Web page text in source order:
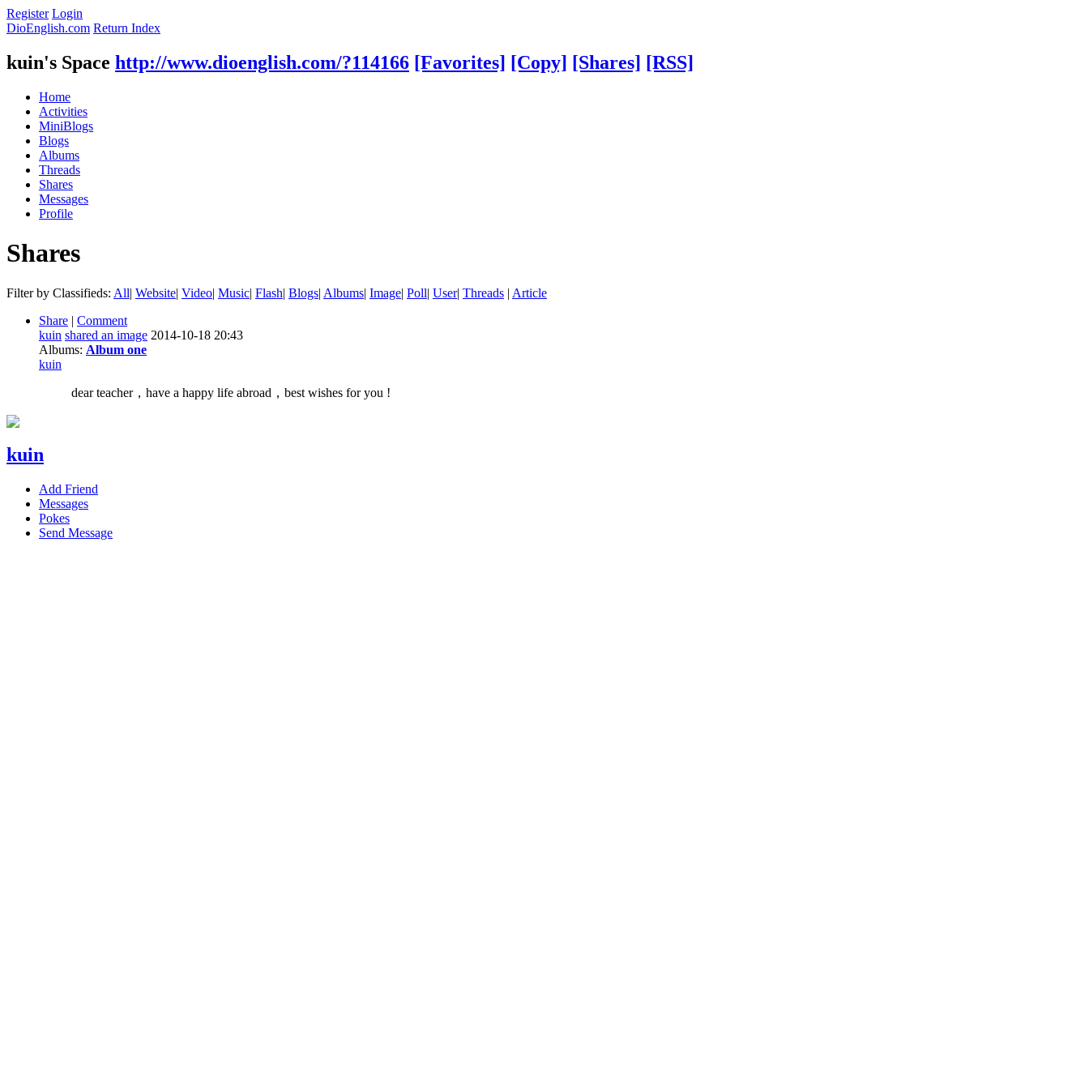
Register Login
DioEnglish.com Return Index
kuin's Space http://www.dioenglish.com/?114166 [Favorites] [Copy] [Shares] [RSS]
Home
Activities
MiniBlogs
Blogs
Albums
Threads
Shares
Messages
Profile
Shares
Filter by Classifieds: All| Website| Video| Music| Flash| Blogs| Albums| Image| Poll| User| Threads | Article
Share | Comment
kuin shared an image 2014-10-18 20:43
Albums: Album one
kuin
dear teacher，have a happy life abroad，best wishes for you !
kuin
Add Friend
Messages
Pokes
Send Message